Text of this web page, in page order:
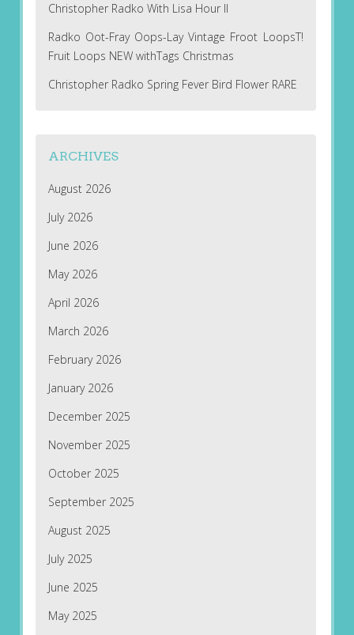
Christopher Radko With Lisa Hour II
Radko Oot-Fray Oops-Lay Vintage Froot LoopsT!
Fruit Loops NEW withTags Christmas
Christopher Radko Spring Fever Bird Flower RARE
ARCHIVES
August 2026
July 2026
June 2026
May 2026
April 2026
March 2026
February 2026
January 2026
December 2025
November 2025
October 2025
September 2025
August 2025
July 2025
June 2025
May 2025